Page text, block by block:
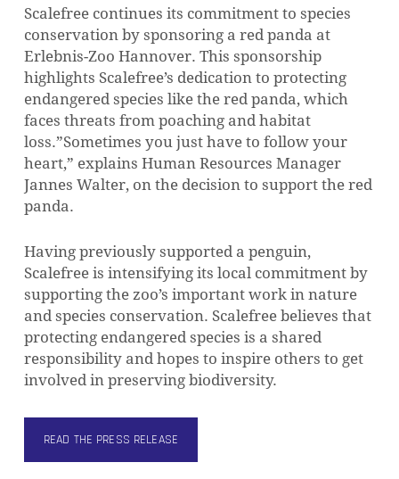
Scalefree continues its commitment to species
conservation by sponsoring a red panda at
Erlebnis-Zoo Hannover. This sponsorship
highlights Scalefree’s dedication to protecting
endangered species like the red panda, which
faces threats from poaching and habitat
loss.”Sometimes you just have to follow your
heart,” explains Human Resources Manager
Jannes Walter, on the decision to support the red
panda.
Having previously supported a penguin,
Scalefree is intensifying its local commitment by
supporting the zoo’s important work in nature
and species conservation. Scalefree believes that
protecting endangered species is a shared
responsibility and hopes to inspire others to get
involved in preserving biodiversity.
READ THE PRESS RELEASE